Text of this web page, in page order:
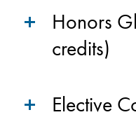
Honors
credits)
Elective